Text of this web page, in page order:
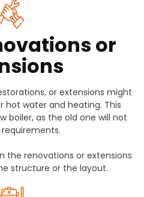
or
or extensions might
hot water and heating. This
boiler, as the old one will not
the renovations or extensions
structure or the layout.